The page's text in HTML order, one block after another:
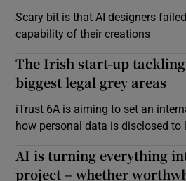
Scary bit is that AI designers
capability of their creations
The Irish start-up tackling
biggest legal grey areas
iTrust 6A is aiming to set an
how personal data is disclosed to
AI is turning everything
project – whether